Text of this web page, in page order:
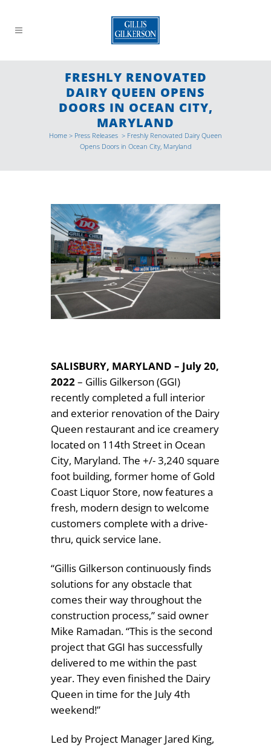
FRESHLY RENOVATED
DAIRY QUEEN OPENS
DOORS IN OCEAN CITY,
MARYLAND
Home > Press Releases > Freshly Renovated Dairy Queen
Opens Doors in Ocean City, Maryland
SALISBURY, MARYLAND – July 20,
2022– Gillis Gilkerson (GGI)
recently completed a full interior
and exterior renovation of the Dairy
Queen restaurant and ice creamery
located on 114th Street in Ocean
City, Maryland. The +/- 3,240 square
foot building, former home of Gold
Coast Liquor Store, now features a
fresh, modern design to welcome
customers complete with a drive-
thru, quick service lane.
“Gillis Gilkerson continuously finds
solutions for any obstacle that
comes their way throughout the
construction process,” said owner
Mike Ramadan. “This is the second
project that GGI has successfully
delivered to me within the past
year. They even finished the Dairy
Queen in time for the July 4th
weekend!”
Led by Project Manager Jared King,